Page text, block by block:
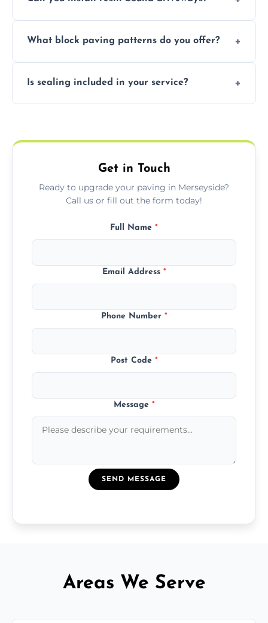
durable resin bound driveways with
What block paving patterns do you offer?
basket weave, stretcher bond, and unique
Is sealing included in your service?
weather damage.
Get in Touch
Ready to upgrade your paving in Merseyside?
Call us or fill out the form today!
Full Name *
Email Address *
Phone Number *
Post Code *
Message *
SEND MESSAGE
Areas We Serve